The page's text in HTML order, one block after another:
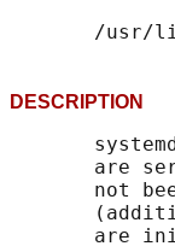
are
not
are